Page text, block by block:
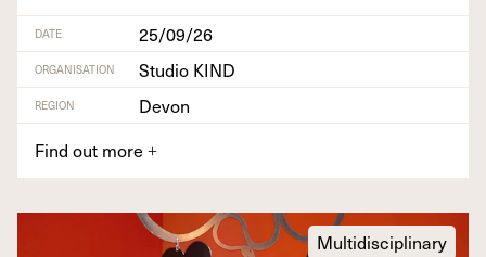
DATE 25/09/26
ORGANISATION Studio KIND
REGION
Devon
Find out more +
Multidisciplinary